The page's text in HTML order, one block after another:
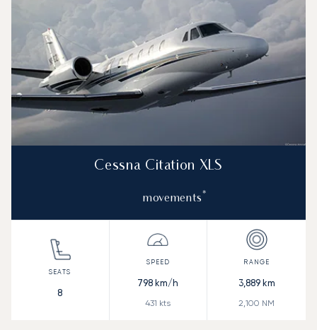
Cessna Citation XLS
movements*
8
798 km/h
431 kts
3,889km
2,100 NM